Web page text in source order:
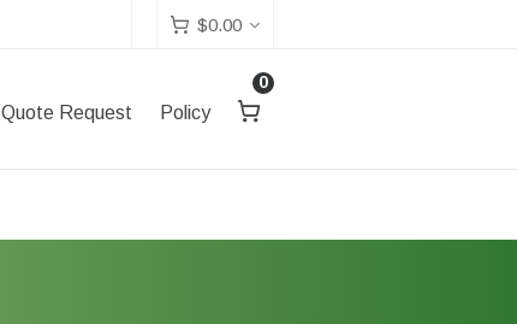
$0.00
Quote Request Policy
0